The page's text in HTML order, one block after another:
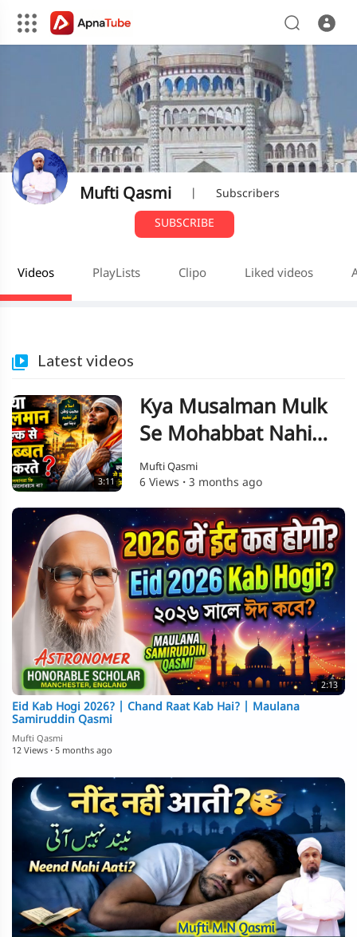
Mufti Qasmi
Subscribers
SUBSCRIBE
Videos PlayLists Clipo Liked videos
Latest videos
3:11
Kya Musalman Mulk
Se Mohabbat Nahi
Karte? Musalman Aur
Deshbhakti | Ek
Haqeeqat
Mufti Qasmi
6 Views · 3 months ago
2:13
Eid Kab Hogi 2026? | Chand Raat Kab Hai? | Maulana
Samiruddin Qasmi
Mufti Qasmi
12 Views · 5 months ago